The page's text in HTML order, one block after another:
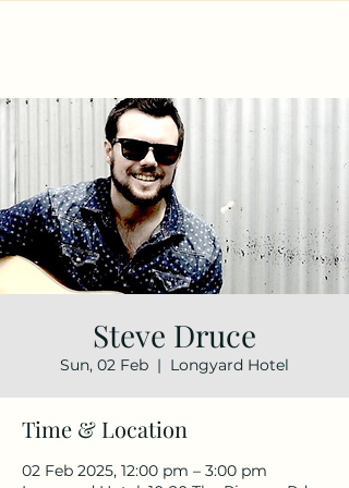
Steve Druce
Sun, 02 Feb
  |
Longyard Hotel
Time & Location
02 Feb 2025, 12:00 pm – 3:00 pm